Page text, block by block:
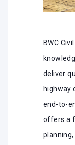
BWC
deliver
highway
end-to-
offers a